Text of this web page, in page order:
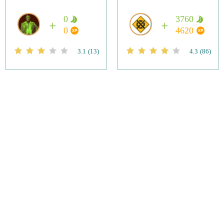
0
0
3.1 (13)
3760
4620
4.3 (86)